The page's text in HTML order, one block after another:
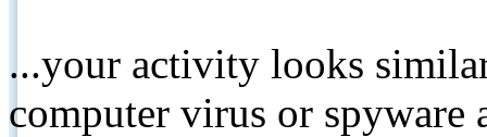
...your activity looks
computer virus or spyware